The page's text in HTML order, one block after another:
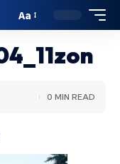
Aa
0 MIN READ